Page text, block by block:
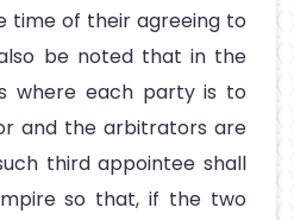
time of their agreeing to
be noted that in the
where each party is to
and the arbitrators are
third appointee shall
so that, if the two